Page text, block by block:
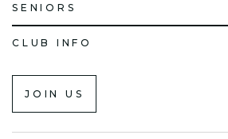
SENIORS
CLUB INFO
JOIN US